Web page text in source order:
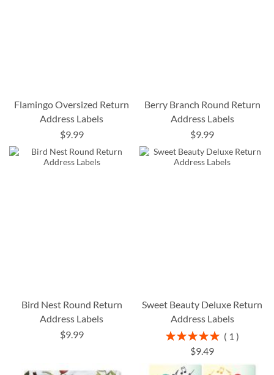
Flamingo Oversized Return
Address Labels
$9.99
Berry Branch Round Return
Address Labels
$9.99
Bird Nest Round Return
Address Labels
$9.99
Sweet Beauty Deluxe Return
Address Labels
Rating:
100%
1
$9.49